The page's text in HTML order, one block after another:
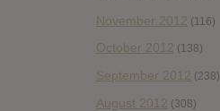
November 2012 (116)
October 2012 (138)
September 2012 (238)
August 2012 (308)